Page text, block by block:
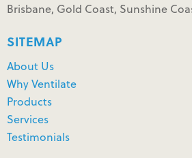
Brisbane, Gold Coast, Sunshine
SITEMAP
About Us
Why Ventilate
Products
Services
Testimonials